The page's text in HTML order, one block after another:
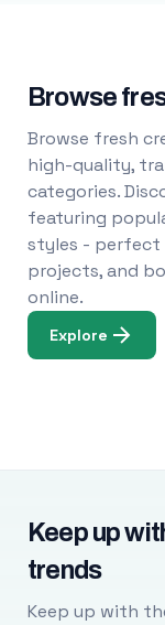
Browse
Browse fresh
high-quality,
categories.
featuring
styles - perfect
projects, and
online.
Explore
Keep up
trends
Keep up with